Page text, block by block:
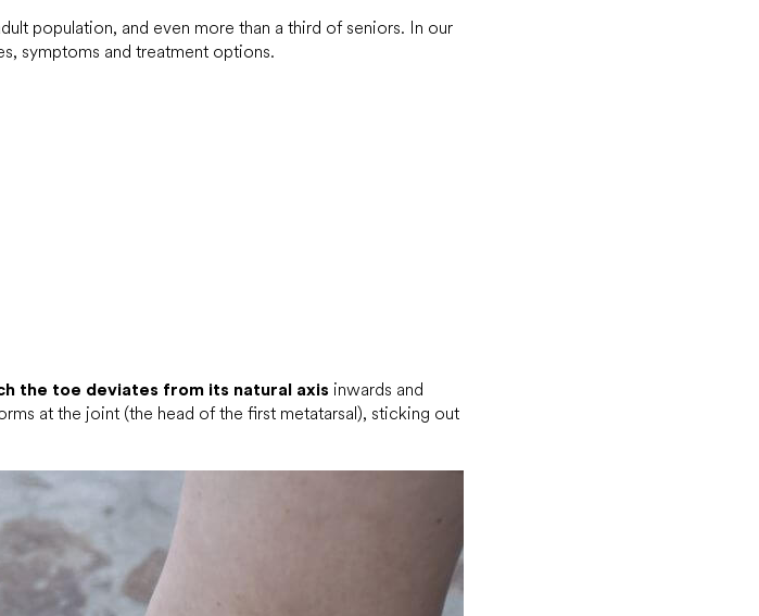
population, and even more than a third of seniors. In our
symptoms and treatment options.
the toe deviates from its natural axis inwards and
at the joint (the head of the first metatarsal), sticking out